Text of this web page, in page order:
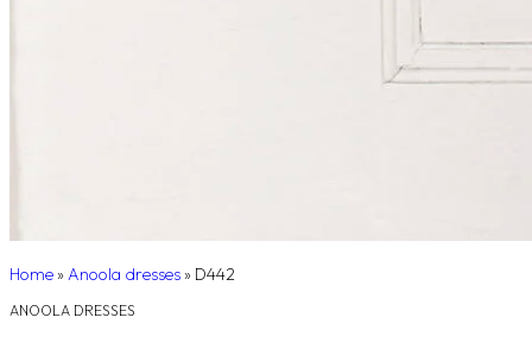
Home »Anoola dresses » D442
ANOOLA DRESSES